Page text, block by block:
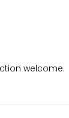
welcome.